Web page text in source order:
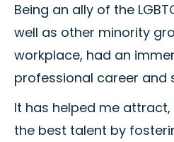
Being an ally of the
well as other minority
workplace, had an
professional career and
It has helped me
the best talent by